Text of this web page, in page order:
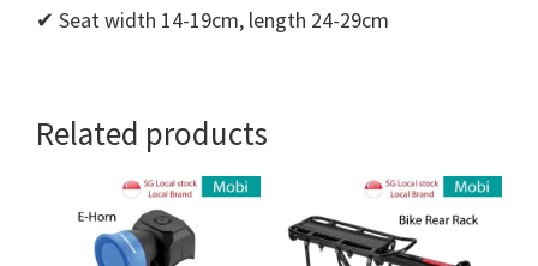
✔ Seat width 14-19cm, length 24-29cm
Related products